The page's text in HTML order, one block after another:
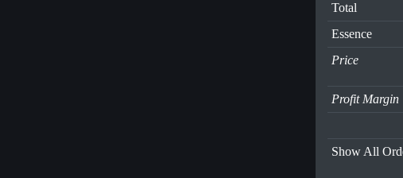
Total
Essence
Price
Profit Margin
Show All